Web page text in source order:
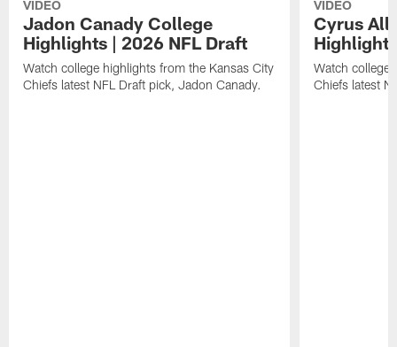
VIDEO
Jadon Canady College
Highlights | 2026 NFL Draft
Watch college highlights from the Kansas City
Chiefs latest NFL Draft pick, Jadon Canady.
VIDEO
Cyrus
Watch college
Chiefs latest